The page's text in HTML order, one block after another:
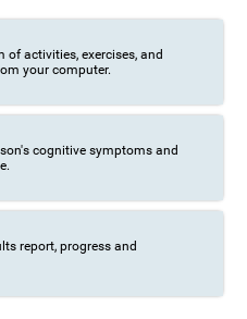
of activities, exercises, and
your computer.
cognitive symptoms and
report, progress and